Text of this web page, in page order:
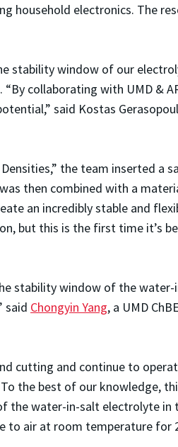
household electronics. The
stability window of our
collaborating with UMD &
said Kostas
the team inserted a
then combined with a
an incredibly stable and
but this is the first time it’s
stability window of the water-
said Chongyin Yang, a UMD
cutting and continue to
the best of our knowledge,
the water-in-salt electrolyte in
air at room temperature for